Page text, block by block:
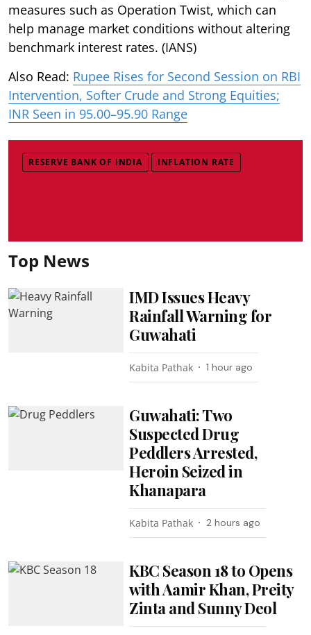
measures such as Operation Twist, which can
help manage market conditions without altering
benchmark interest rates. (IANS)
Also Read: Rupee Rises for Second Session on RBI
Intervention, Softer Crude and Strong Equities;
INR Seen in 95.00–95.90 Range
RESERVE BANK OF INDIA INFLATION RATE
Top News
IMD Issues Heavy
Rainfall Warning for
Guwahati
Kabita Pathak 1 hour ago
Guwahati: Two
Suspected Drug
Peddlers Arrested,
Heroin Seized in
Khanapara
Kabita Pathak 2 hours ago
KBC Season 18 to Opens
with Aamir Khan, Preity
Zinta and Sunny Deol